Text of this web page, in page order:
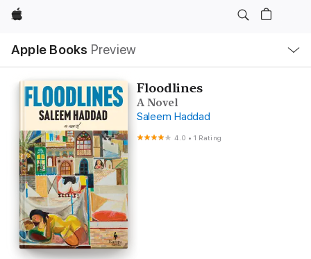
Apple
Apple Books Preview
Nav
Open
Menu
Floodlines
A Novel
Saleem Haddad
4.0 •1 Rating